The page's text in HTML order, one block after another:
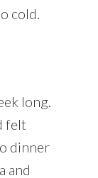
cold.
long.
felt
dinner
and